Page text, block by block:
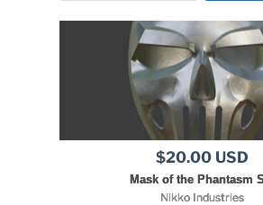
$20.00 USD
Mask of the Phantasm
Nikko Industries